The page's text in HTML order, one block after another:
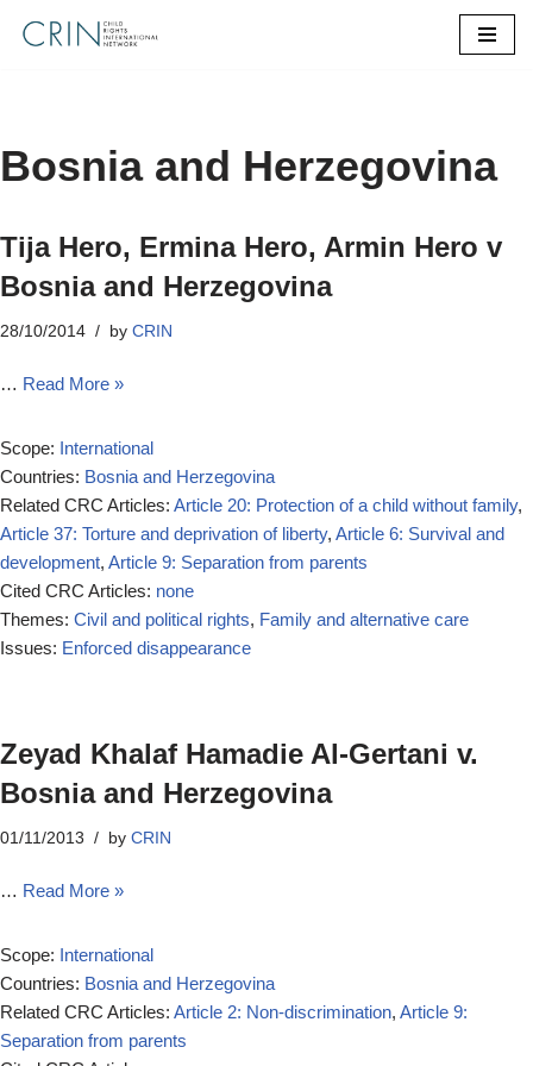
Bosnia and Herzegovina
Tija Hero, Ermina Hero, Armin Hero v
Bosnia and Herzegovina
28/10/2014 by CRIN
… Read More »
Scope: International
Countries: Bosnia and Herzegovina
Related CRC Articles: Article 20: Protection of a child without family,
Article 37: Torture and deprivation of liberty, Article 6: Survival and
development, Article 9: Separation from parents
Cited CRC Articles: none
Themes: Civil and political rights, Family and alternative care
Issues: Enforced disappearance
Zeyad Khalaf Hamadie Al-Gertani v.
Bosnia and Herzegovina
01/11/2013 by CRIN
… Read More »
Scope: International
Countries: Bosnia and Herzegovina
Related CRC Articles: Article 2: Non-discrimination, Article 9:
Separation from parents